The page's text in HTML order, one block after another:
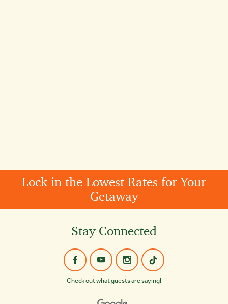
Lock in the Lowest Rates for Your
Getaway
Stay Connected
Check out what guests are saying!